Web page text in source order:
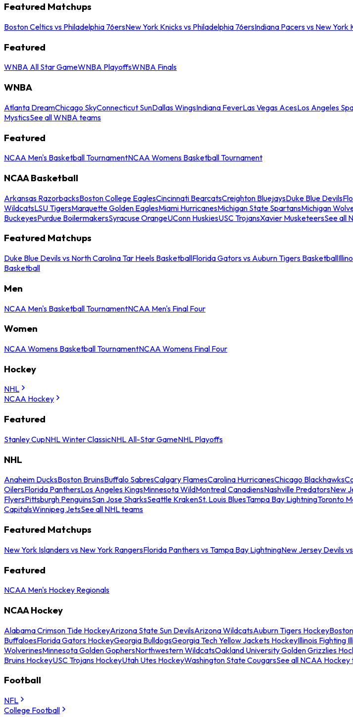
Featured Matchups
Boston Celtics vs Philadelphia 76ersNew York Knicks vs Philadelphia 76ersIndiana Pacers vs New York
Featured
WNBA All Star GameWNBA PlayoffsWNBA Finals
WNBA
Atlanta DreamChicago SkyConnecticut SunDallas WingsIndiana FeverLas Vegas AcesLos Angeles
MysticsSee all WNBA teams
Featured
NCAA Men's Basketball TournamentNCAA Womens Basketball Tournament
NCAA Basketball
Arkansas RazorbacksBoston College EaglesCincinnati BearcatsCreighton BluejaysDuke Blue Devils
WildcatsLSU TigersMarquette Golden EaglesMiami HurricanesMichigan State SpartansMichigan
BuckeyesPurdue BoilermakersSyracuse OrangeUConn HuskiesUSC TrojansXavier MusketeersSee all
Featured Matchups
Duke Blue Devils vs North Carolina Tar Heels BasketballFlorida Gators vs Auburn Tigers Basketball
Basketball
Men
NCAA Men's Basketball TournamentNCAA Men's Final Four
Women
NCAA Womens Basketball TournamentNCAA Womens Final Four
Hockey
NHL
NCAA Hockey
Featured
Stanley CupNHL Winter ClassicNHL All-Star GameNHL Playoffs
NHL
Anaheim DucksBoston BruinsBuffalo SabresCalgary FlamesCarolina HurricanesChicago Blackhawks
OilersFlorida PanthersLos Angeles KingsMinnesota WildMontreal CanadiensNashville PredatorsNew
FlyersPittsburgh PenguinsSan Jose SharksSeattle KrakenSt. Louis BluesTampa Bay LightningToronto
CapitalsWinnipeg JetsSee all NHL teams
Featured Matchups
New York Islanders vs New York RangersFlorida Panthers vs Tampa Bay LightningNew Jersey Devils
Featured
NCAA Men's Hockey Regionals
NCAA Hockey
Alabama Crimson Tide HockeyArizona State Sun DevilsArizona WildcatsAuburn Tigers Hockey
BuffaloesFlorida Gators HockeyGeorgia BulldogsGeorgia Tech Yellow Jackets HockeyIllinois Fighting
WolverinesMinnesota Golden GophersNorthwestern WildcatsOakland University Golden Grizzlies
Bruins HockeyUSC Trojans HockeyUtah Utes HockeyWashington State CougarsSee all NCAA Hockey
Football
NFL
College Football